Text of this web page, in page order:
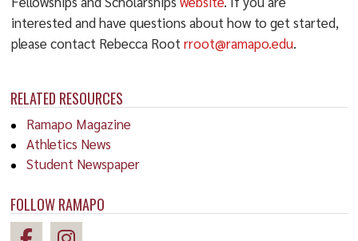
RELATED RESOURCES
Ramapo Magazine
Athletics News
Student Newspaper
FOLLOW RAMAPO
interested and have questions about how to get started,
please contact Rebecca Root rroot@ramapo.edu.